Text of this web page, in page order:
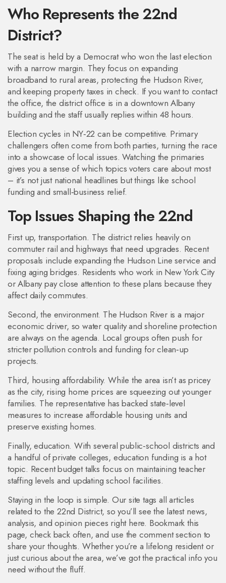
Who Represents the 22nd
District?
The seat is held by a Democrat who won the last election
with a narrow margin. They focus on expanding
broadband to rural areas, protecting the Hudson River,
and keeping property taxes in check. If you want to contact
the office, the district office is in a downtown Albany
building and the staff usually replies within 48 hours.
Election cycles in NY‑22 can be competitive. Primary
challengers often come from both parties, turning the race
into a showcase of local issues. Watching the primaries
gives you a sense of which topics voters care about most
– it’s not just national headlines but things like school
funding and small‑business relief.
Top Issues Shaping the 22nd
First up, transportation. The district relies heavily on
commuter rail and highways that need upgrades. Recent
proposals include expanding the Hudson Line service and
fixing aging bridges. Residents who work in New York City
or Albany pay close attention to these plans because they
affect daily commutes.
Second, the environment. The Hudson River is a major
economic driver, so water quality and shoreline protection
are always on the agenda. Local groups often push for
stricter pollution controls and funding for clean‑up
projects.
Third, housing affordability. While the area isn’t as pricey
as the city, rising home prices are squeezing out younger
families. The representative has backed state‑level
measures to increase affordable housing units and
preserve existing homes.
Finally, education. With several public‑school districts and
a handful of private colleges, education funding is a hot
topic. Recent budget talks focus on maintaining teacher
staffing levels and updating school facilities.
Staying in the loop is simple. Our site tags all articles
related to the 22nd District, so you’ll see the latest news,
analysis, and opinion pieces right here. Bookmark this
page, check back often, and use the comment section to
share your thoughts. Whether you’re a lifelong resident or
just curious about the area, we’ve got the practical info you
need without the fluff.